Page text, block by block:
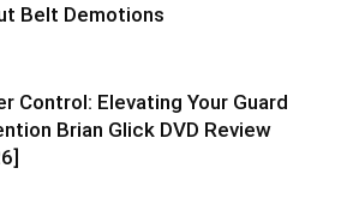
Belt Demotions
Control: Elevating Your Guard
Brian Glick DVD Review